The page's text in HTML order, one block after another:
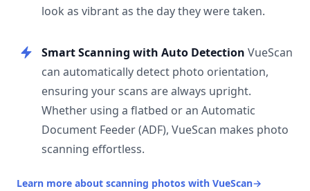
look as vibrant as the day they were taken.
Smart Scanning with Auto Detection VueScan
can automatically detect photo orientation,
ensuring your scans are always upright.
Whether using a flatbed or an Automatic
Document Feeder (ADF), VueScan makes photo
scanning effortless.
Learn more about scanning photos with VueScan→